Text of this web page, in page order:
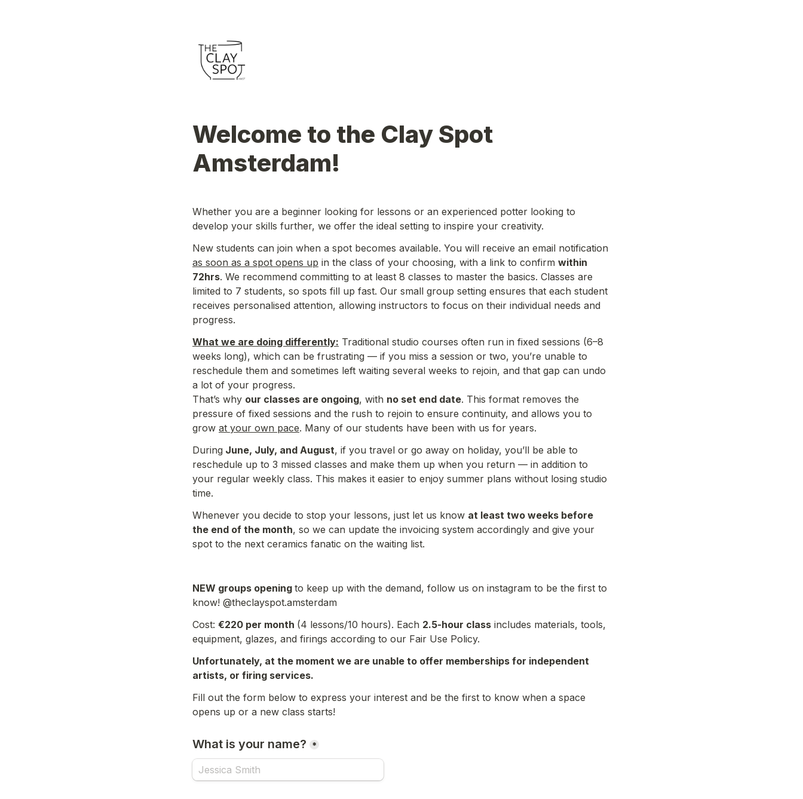
Welcome to the Clay Spot
Amsterdam!
Whether you are a beginner looking for lessons or an experienced potter looking to
develop your skills further, we offer the ideal setting to inspire your creativity.
as soon as a spot opens up in the class of your choosing, with a link to confirm within
72hrs. We recommend committing to at least 8 classes to master the basics. Classes are
limited to 7 students, so spots fill up fast. Our small group setting ensures that each student
receives personalised attention, allowing instructors to focus on their individual needs and
progress.
What we are doing differently: Traditional studio courses often run in fixed sessions (6–8
weeks long), which can be frustrating — if you miss a session or two, you’re unable to
reschedule them and sometimes left waiting several weeks to rejoin, and that gap can undo
a lot of your progress.
That’s why our classes are ongoing, with no set end date. This format removes the
pressure of fixed sessions and the rush to rejoin to ensure continuity, and allows you to
grow at your own pace
During June, July, and August, if you travel or go away on holiday, you’ll be able to
reschedule up to 3 missed classes and make them up when you return — in addition to
your regular weekly class. This makes it easier to enjoy summer plans without losing studio
time.
Whenever you decide to stop your lessons, just let us know at least two weeks before
the end of the month, so we can update the invoicing system accordingly and give your
spot to the next ceramics fanatic on the waiting list.
NEW groups opening to keep up with the demand, follow us on instagram to be the first to
know! @theclayspot.amsterdam
Cost: €220 per month (4 lessons/10 hours). Each 2.5-hour class includes materials, tools,
equipment, glazes, and firings according to our Fair Use Policy.
Unfortunately, at the moment we are unable to offer memberships for independent
artists, or firing services.
Fill out the form below to express your interest and be the first to know when a space
What is your name? *